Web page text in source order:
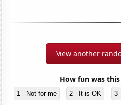
View another
How fun was
1 - Not for me 2 - It is OK 3